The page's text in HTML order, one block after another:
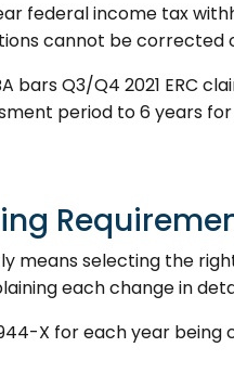
federal income tax
cannot be corrected
bars Q3/Q4 2021 ERC
period to 6 years
means selecting the
each change in
X for each year